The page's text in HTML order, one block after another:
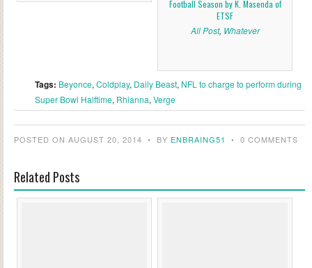
Football Season by K. Masenda of
ETSF
All Post, Whatever
Tags: Beyonce, Coldplay, Daily Beast, NFL to charge to perform during
Super Bowl Halftime, Rhianna, Verge
POSTED ON AUGUST 20, 2014 • BY ENBRAING51 • 0 COMMENTS
Related Posts